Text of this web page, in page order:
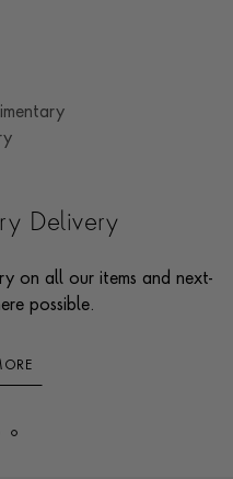
Delivery
on all our items and next-
possible.